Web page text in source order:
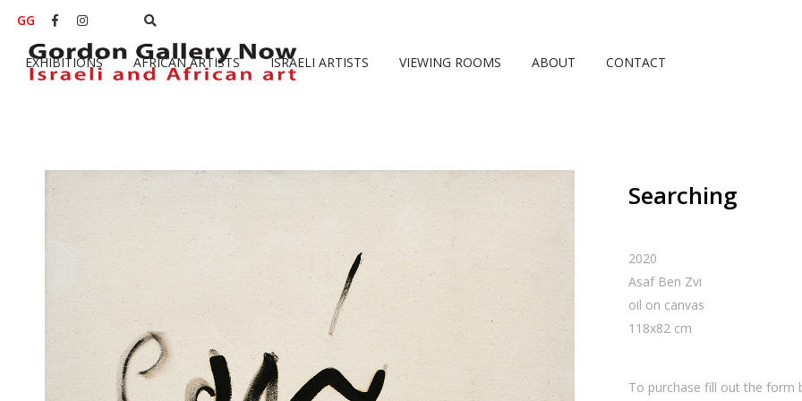
EXHIBITIONS AFRICAN ARTISTS ISRAELI ARTISTS VIEWING ROOMS ABOUT CONTACT
GG  
Searching
2020
Asaf Ben Zvi
oil on canvas
118x82 cm
To purchase fill out the form